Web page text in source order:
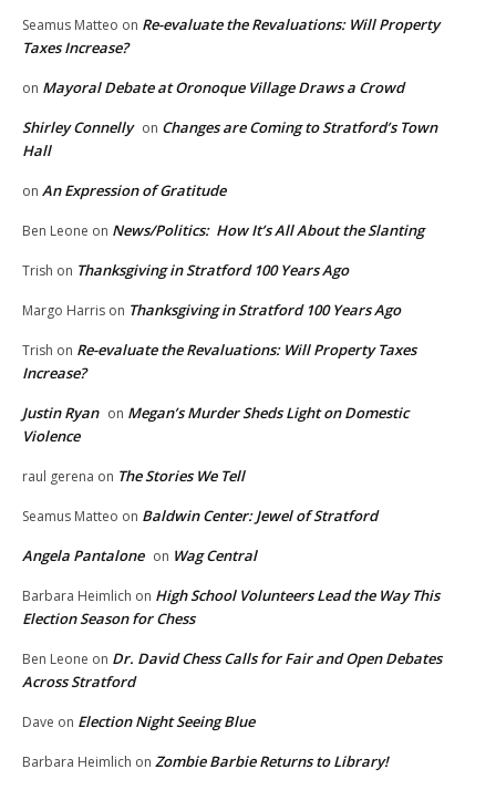
Seamus Matteo on Re-evaluate the Revaluations: Will Property
Taxes Increase?
on Mayoral Debate at Oronoque Village Draws a Crowd
Shirley Connelly on Changes are Coming to Stratford’s Town
Hall
on An Expression of Gratitude
Ben Leone on News/Politics: How It’s All About the Slanting
Trish on Thanksgiving in Stratford 100 Years Ago
Margo Harris on Thanksgiving in Stratford 100 Years Ago
Trish on Re-evaluate the Revaluations: Will Property Taxes
Increase?
Justin Ryan on Megan’s Murder Sheds Light on Domestic
Violence
raul gerena on The Stories We Tell
Seamus Matteo on Baldwin Center: Jewel of Stratford
Angela Pantalone on Wag Central
Barbara Heimlich on High School Volunteers Lead the Way This
Election Season for Chess
Ben Leone on Dr. David Chess Calls for Fair and Open Debates
Across Stratford
Dave on Election Night Seeing Blue
Barbara Heimlich on Zombie Barbie Returns to Library!